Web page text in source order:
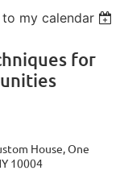
my calendar
for
House, One
10004